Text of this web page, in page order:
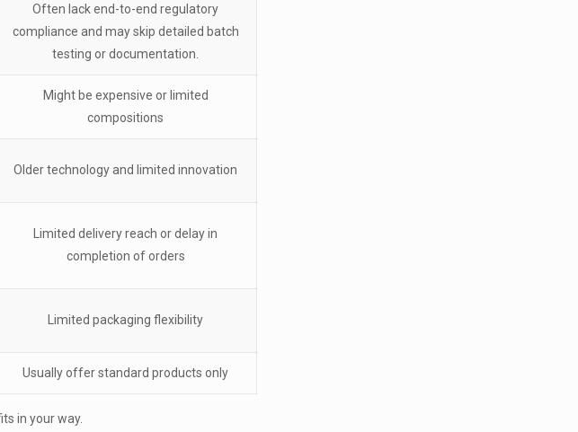
Often lack end-to-end regulatory
compliance and may skip detailed batch
testing or documentation.
Might be expensive or limited
compositions
Older technology and limited innovation
Limited delivery reach or delay in
completion of orders
Limited packaging flexibility
Usually offer standard products only
in your way.